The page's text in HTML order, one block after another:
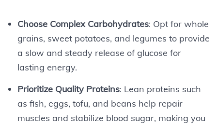
Choose Complex Carbohydrates: Opt for whole
grains, sweet potatoes, and legumes to provide
a slow and steady release of glucose for
lasting energy.
Prioritize Quality Proteins: Lean proteins such
as fish, eggs, tofu, and beans help repair
muscles and stabilize blood sugar, making you